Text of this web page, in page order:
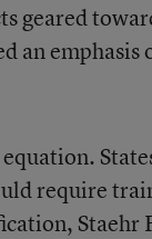
geared
an
require
Staehr